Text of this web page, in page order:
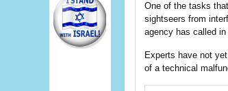
One of the tasks
sightseers from
agency has called
Experts have not
of a technical